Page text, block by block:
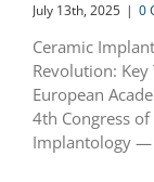
July 13th, 2025 | 0
Ceramic
Revolution:
European
4th Congress
Implantology —